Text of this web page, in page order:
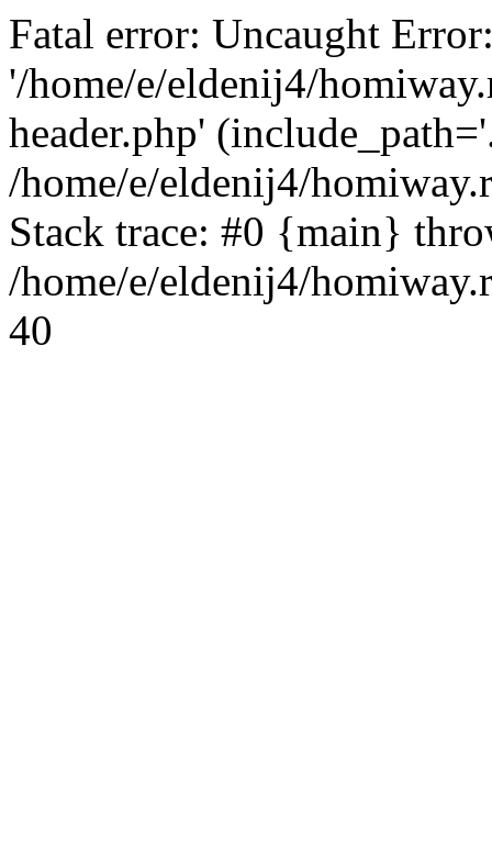
Fatal error: Uncaught
'/home/e/eldenij4/
header.php'
/home/e/eldenij4/
Stack trace: #0 {main}
/home/e/eldenij4/
40